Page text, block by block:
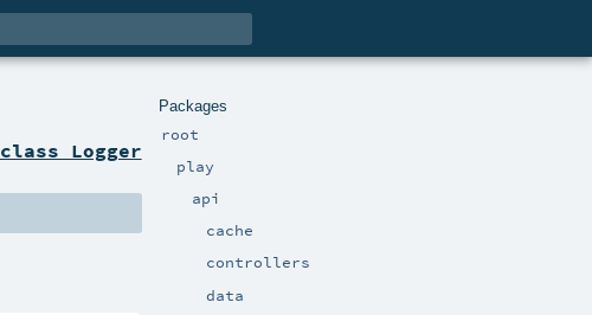
Packages
root
play
api
cache
controllers
data
class Logger